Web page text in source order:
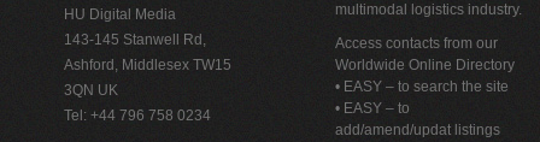
HU Digital Media
143-145 Stanwell Rd,
Ashford, Middlesex TW15
3QN UK
Tel: +44 796 758 0234
multimodal logistics industry.
Access contacts from our
Worldwide Online Directory
• EASY – to search the site
• EASY – to
add/amend/updat listings